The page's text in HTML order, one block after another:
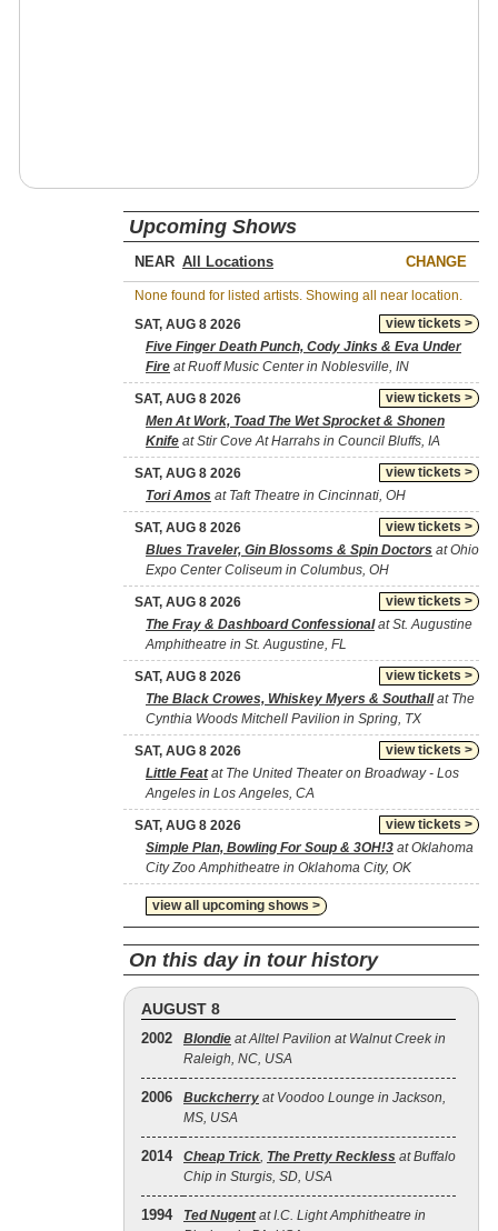
Upcoming Shows
NEAR CHANGE
None found for listed artists. Showing all near location.
view tickets >
SAT, AUG 8 2026
Five Finger Death Punch, Cody Jinks & Eva Under
Fire at Ruoff Music Center in Noblesville, IN
view tickets >
SAT, AUG 8 2026
Men At Work, Toad The Wet Sprocket & Shonen
Knife at Stir Cove At Harrahs in Council Bluffs, IA
view tickets >
SAT, AUG 8 2026
Tori Amos at Taft Theatre in Cincinnati, OH
view tickets >
SAT, AUG 8 2026
Blues Traveler, Gin Blossoms & Spin Doctors at Ohio
Expo Center Coliseum in Columbus, OH
view tickets >
SAT, AUG 8 2026
The Fray & Dashboard Confessionalat St. Augustine
Amphitheatre in St. Augustine, FL
view tickets >
SAT, AUG 8 2026
The Black Crowes, Whiskey Myers & Southallat The
Cynthia Woods Mitchell Pavilion in Spring, TX
view tickets >
SAT, AUG 8 2026
Little Featat The United Theater on Broadway - Los
Angeles in Los Angeles, CA
view tickets >
SAT, AUG 8 2026
Simple Plan, Bowling For Soup & 3OH!3 at Oklahoma
City Zoo Amphitheatre in Oklahoma City, OK
view all upcoming shows >
On this day in tour history
AUGUST 8
2002 Blondie at Alltel Pavilion at Walnut Creek in
Raleigh, NC, USA
2006 Buckcherry at Voodoo Lounge in Jackson,
MS, USA
2014 Cheap Trick, The Pretty Reckless at Buffalo
Chip in Sturgis, SD, USA
1994 Ted Nugentat I.C. Light Amphitheatre in